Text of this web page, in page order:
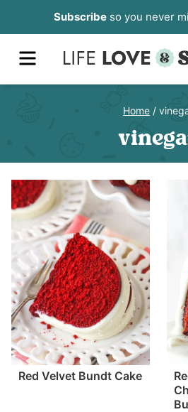
to
content
Subscribeso you never
MENU
Home /
Red Velvet Bundt Cake